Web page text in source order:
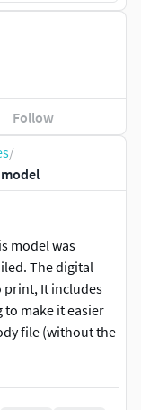
/
model was
The digital
print, It includes
make it easier
file (without the
includes the
and sliced
Follow